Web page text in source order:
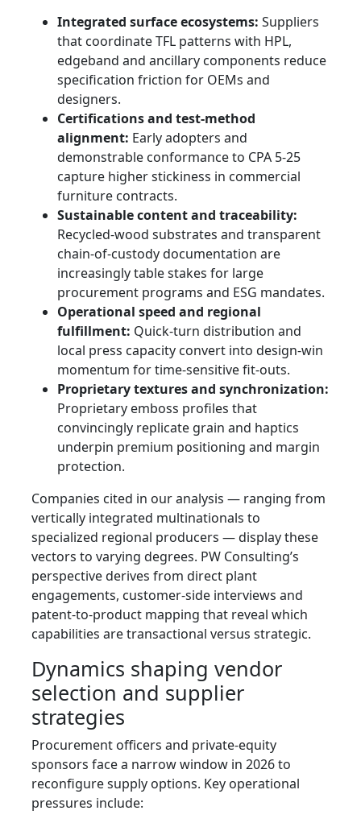
Integrated surface ecosystems: Suppliers
that coordinate TFL patterns with HPL,
edgeband and ancillary components reduce
specification friction for OEMs and
designers.
Certifications and test-method
alignment: Early adopters and
demonstrable conformance to CPA 5-25
capture higher stickiness in commercial
furniture contracts.
Sustainable content and traceability:
Recycled-wood substrates and transparent
chain-of-custody documentation are
increasingly table stakes for large
procurement programs and ESG mandates.
Operational speed and regional
fulfillment: Quick-turn distribution and
local press capacity convert into design-win
momentum for time-sensitive fit-outs.
Proprietary textures and synchronization:
Proprietary emboss profiles that
convincingly replicate grain and haptics
underpin premium positioning and margin
protection.
Companies cited in our analysis — ranging from
vertically integrated multinationals to
specialized regional producers — display these
vectors to varying degrees. PW Consulting’s
perspective derives from direct plant
engagements, customer-side interviews and
patent-to-product mapping that reveal which
capabilities are transactional versus strategic.
Dynamics shaping vendor
selection and supplier
strategies
Procurement officers and private-equity
sponsors face a narrow window in 2026 to
reconfigure supply options. Key operational
pressures include: